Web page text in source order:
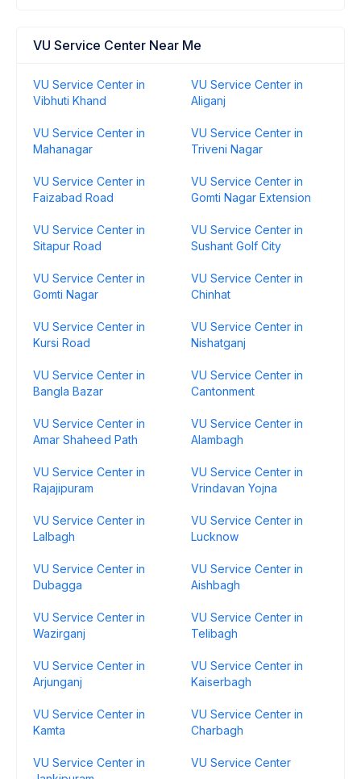
VU Service Center Near Me
VU Service Center in
Vibhuti Khand
VU Service Center in
Aliganj
VU Service Center in
Mahanagar
VU Service Center in
Triveni Nagar
VU Service Center in
Faizabad Road
VU Service Center in
Gomti Nagar Extension
VU Service Center in
Sitapur Road
VU Service Center in
Sushant Golf City
VU Service Center in
Gomti Nagar
VU Service Center in
Chinhat
VU Service Center in
Kursi Road
VU Service Center in
Nishatganj
VU Service Center in
Bangla Bazar
VU Service Center in
Cantonment
VU Service Center in
Amar Shaheed Path
VU Service Center in
Alambagh
VU Service Center in
Rajajipuram
VU Service Center in
Vrindavan Yojna
VU Service Center in
Lalbagh
VU Service Center in
Lucknow
VU Service Center in
Dubagga
VU Service Center in
Aishbagh
VU Service Center in
Wazirganj
VU Service Center in
Telibagh
VU Service Center in
Arjunganj
VU Service Center in
Kaiserbagh
VU Service Center in
Kamta
VU Service Center in
Charbagh
VU Service Center in
VU Service Center